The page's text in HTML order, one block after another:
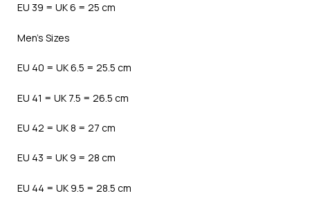
EU 39 = UK 6 = 25 cm
Men’s Sizes
EU 40 = UK 6.5 = 25.5 cm
EU 41 = UK 7.5 = 26.5 cm
EU 42 = UK 8 = 27 cm
EU 43 = UK 9 = 28 cm
EU 44 = UK 9.5 = 28.5 cm